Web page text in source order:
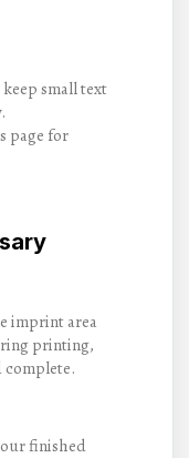
small text
page for
imprint area
printing,
complete.
finished